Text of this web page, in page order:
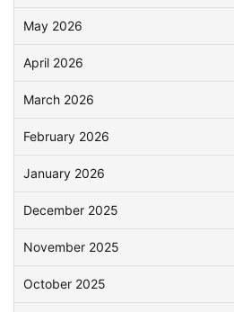
May 2026
April 2026
March 2026
February 2026
January 2026
December 2025
November 2025
October 2025